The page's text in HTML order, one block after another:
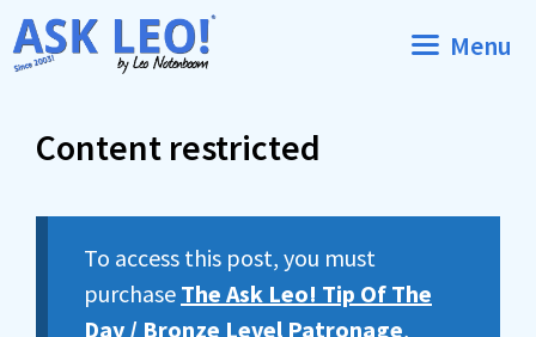
Skip
to
Menu
Content restricted
To access this post, you must
purchase The Ask Leo! Tip Of The
Day / Bronze Level Patronage,